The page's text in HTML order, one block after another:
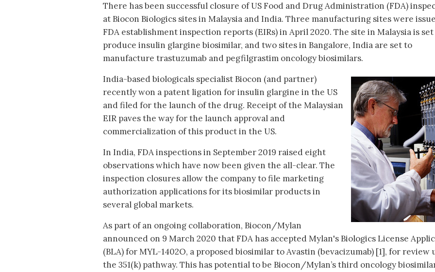
There has been successful closure of US Food and Drug Administration (FDA)
at Biocon Biologics sites in Malaysia and India. Three manufacturing sites were
FDA establishment inspection reports (EIRs) in April 2020. The site in Malaysia is
produce insulin glargine biosimilar, and two sites in Bangalore, India are set to
manufacture trastuzumab and pegfilgrastim oncology biosimilars.
India-based biologicals specialist Biocon (and partner)
recently won a patent ligation for insulin glargine in the US
and filed for the launch of the drug. Receipt of the Malaysian
EIR paves the way for the launch approval and
commercialization of this product in the US.
In India, FDA inspections in September 2019 raised eight
observations which have now been given the all-clear. The
inspection closures allow the company to file marketing
authorization applications for its biosimilar products in
several global markets.
As part of an ongoing collaboration, Biocon/Mylan
announced on 9 March 2020 that FDA has accepted Mylan's Biologics License
(BLA) for MYL-1402O, a proposed biosimilar to Avastin (bevacizumab) [1], for review
the 351(k) pathway. This has potential to be Biocon/Mylan’s third oncology